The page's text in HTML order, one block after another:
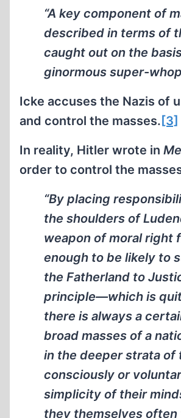
“A key component of
described in terms of
caught out on the
ginormous super-
Icke accuses the Nazis of
and control the masses. [3]
In reality, Hitler wrote in
order to control the
“By placing
the shoulders of
weapon of moral right
enough to be likely to
the Fatherland to
principle—which is
there is always a
broad masses of a
in the deeper strata of
consciously or
simplicity of their
they themselves